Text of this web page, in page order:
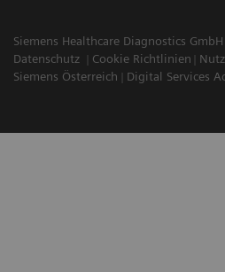
Siemens Healthcare Diagnostics
Datenschutz
Cookie Richtlinien
Siemens Österreich
Digital Services